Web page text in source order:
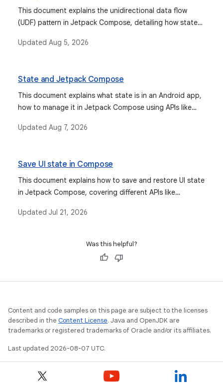
This document explains the unidirectional data flow
(UDF) pattern in Jetpack Compose, detailing how state
events, state holders, and work with ViewModels to
Updated Aug 5, 2026
State and Jetpack Compose
This document explains what state is in an Android app,
how to manage it in Jetpack Compose using APIs like
improves composable reusability, and how to restore
observable types for state management.
Updated Aug 7, 2026
Save UI state in Compose
This document explains how to save and restore UI state
in Jetpack Compose, covering different APIs like
various scenarios including configuration changes and
Updated Jul 21, 2026
Was this helpful?
Content and code samples on this page are subject to the licenses
described in the Content License. Java and OpenJDK are
trademarks or registered trademarks of Oracle and/or its affiliates.
Last updated 2026-08-07 UTC.